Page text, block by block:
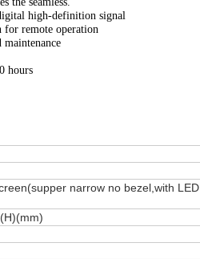
high-definition signal
for remote operation
hours
narrow no bezel,with LED